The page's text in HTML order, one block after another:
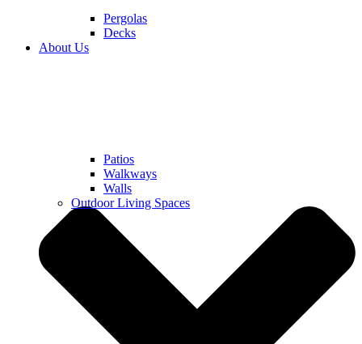
Pergolas
Decks
About Us
Patios
Walkways
Walls
Outdoor Living Spaces